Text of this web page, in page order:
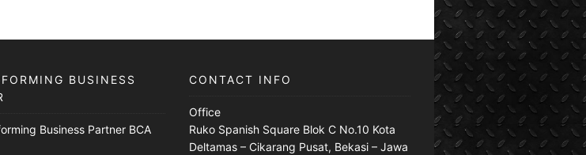
BUSINESS
CONTACT INFO
Office
Ruko Spanish Square Blok C No.10 Kota
Deltamas – Cikarang Pusat, Bekasi – Jawa